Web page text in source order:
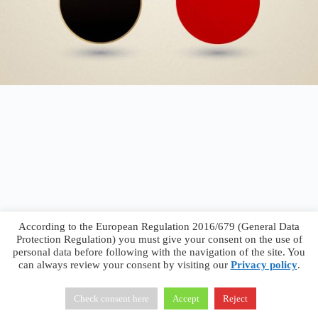
Francesco Faggiano © 2026 · Privacy Policy
Terms &
Conditions
According to the European Regulation 2016/679 (General Data
Protection Regulation) you must give your consent on the use of
personal data before following with the navigation of the site. You
can always review your consent by visiting our Privacy policy.
Check consent here Accept Reject